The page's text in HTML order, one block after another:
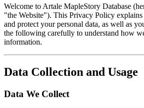
Welcome to Artale MapleStory Database
"the Website"). This Privacy Policy
and protect your personal data, as well as
the following carefully to understand how
information.
Data Collection and Usage
Data We Collect